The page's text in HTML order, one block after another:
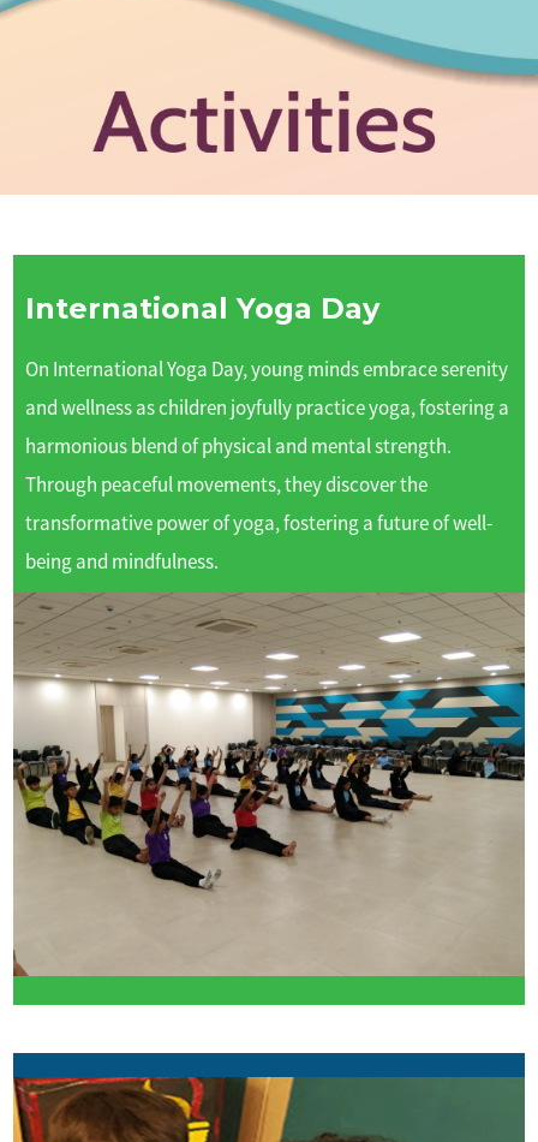
International Yoga Day
On International Yoga Day, young minds embrace serenity
and wellness as children joyfully practice yoga, fostering a
harmonious blend of physical and mental strength.
Through peaceful movements, they discover the
transformative power of yoga, fostering a future of well-
being and mindfulness.